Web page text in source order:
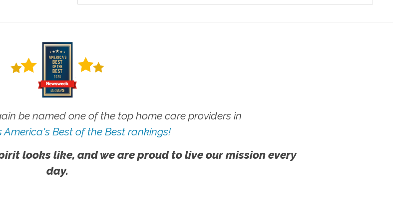
be named one of the top home care providers in
America's Best of the Best rankings!
looks like, and we are proud to live our mission every
day.